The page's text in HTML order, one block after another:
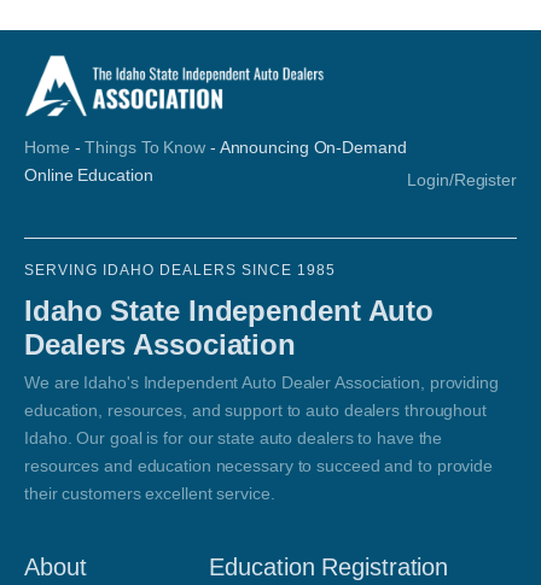
Home -Things To Know- Announcing On-Demand
Online Education
Login/Register
SERVING IDAHO DEALERS SINCE 1985
Idaho State Independent Auto
Dealers Association
We are Idaho's Independent Auto Dealer Association, providing
education, resources, and support to auto dealers throughout
Idaho. Our goal is for our state auto dealers to have the
resources and education necessary to succeed and to provide
their customers excellent service.
About Education Registration